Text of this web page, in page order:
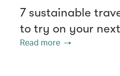
7 sustainable
to try on your
Read more